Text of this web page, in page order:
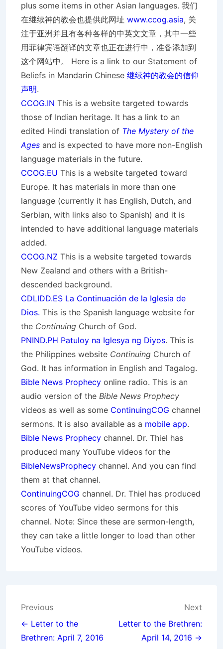
plus some items in other Asian languages. 我们
在继续神的教会也提供此网址 www.ccog.asia, 关
注于亚洲并且有各种各样的中英文文章，其中一些
用菲律宾语翻译的文章也正在进行中，准备添加到
这个网站中。 Here is a link to our Statement of
Beliefs in Mandarin Chinese 继续神的教会的信仰
声明.
CCOG.IN This is a website targeted towards
those of Indian heritage. It has a link to an
edited Hindi translation of The Mystery of the
Ages and is expected to have more non-English
language materials in the future.
CCOG.EU This is a website targeted toward
Europe. It has materials in more than one
language (currently it has English, Dutch, and
Serbian, with links also to Spanish) and it is
intended to have additional language materials
added.
CCOG.NZ This is a website targeted towards
New Zealand and others with a British-
descended background.
CDLIDD.ES La Continuación de la Iglesia de
Dios. This is the Spanish language website for
the Continuing Church of God.
PNIND.PH Patuloy na Iglesya ng Diyos. This is
the Philippines website Continuing Church of
God. It has information in English and Tagalog.
Bible News Prophecy online radio. This is an
audio version of the Bible News Prophecy
videos as well as some ContinuingCOG channel
sermons. It is also available as a mobile app.
Bible News Prophecy channel. Dr. Thiel has
produced many YouTube videos for the
BibleNewsProphecy channel. And you can find
them at that channel.
ContinuingCOG channel. Dr. Thiel has produced
scores of YouTube video sermons for this
channel. Note: Since these are sermon-length,
they can take a little longer to load than other
YouTube videos.
Post
navigation
Previous
← Letter to the
Brethren: April 7, 2016
Next
Letter to the Brethren:
April 14, 2016 →